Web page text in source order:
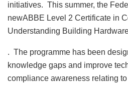
initiatives. This summer, the
newABBE Level 2 Certificate in
Understanding Building
. The programme has been
knowledge gaps and improve
compliance awareness relating